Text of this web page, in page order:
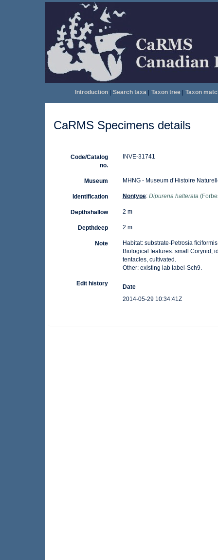
Introduction| Search taxa| Taxon tree| Taxon
CaRMS Specimens details
Code/Catalog
no.
INVE-31741
Museum MHNG - Museum d’Histoire
Identification Nontype: Dipurena halterata
Depthshallow 2 m
Depthdeep 2 m
Note
Habitat: substrate-Petrosia
Biological features: small Corynid,
tentacles, cultivated.
Other: existing lab label-Sch9.
Edit history
Date
2014-05-29 10:34:41Z